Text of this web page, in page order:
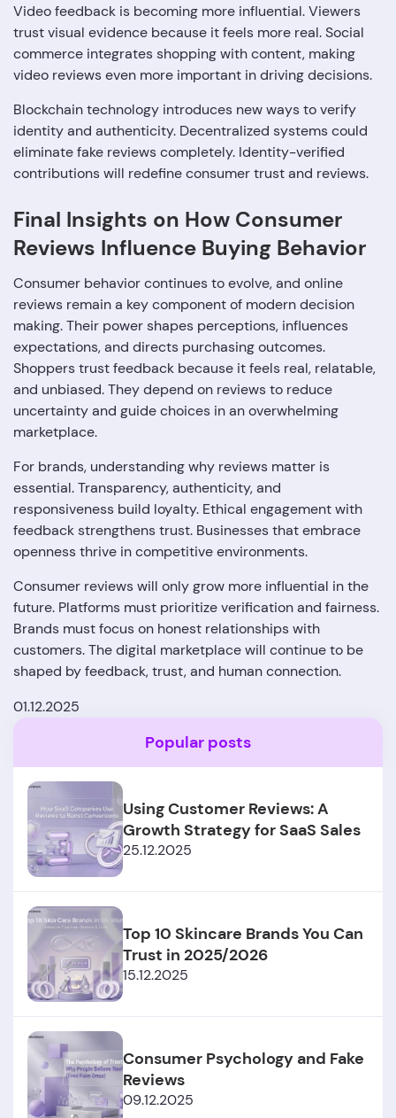
Video feedback is becoming more influential. Viewers
trust visual evidence because it feels more real. Social
commerce integrates shopping with content, making
video reviews even more important in driving decisions.
Blockchain technology introduces new ways to verify
identity and authenticity. Decentralized systems could
eliminate fake reviews completely. Identity-verified
contributions will redefine consumer trust and reviews.
Final Insights on How Consumer
Reviews Influence Buying Behavior
Consumer behavior continues to evolve, and online
reviews remain a key component of modern decision
making. Their power shapes perceptions, influences
expectations, and directs purchasing outcomes.
Shoppers trust feedback because it feels real, relatable,
and unbiased. They depend on reviews to reduce
uncertainty and guide choices in an overwhelming
marketplace.
For brands, understanding why reviews matter is
essential. Transparency, authenticity, and
responsiveness build loyalty. Ethical engagement with
feedback strengthens trust. Businesses that embrace
openness thrive in competitive environments.
Consumer reviews will only grow more influential in the
future. Platforms must prioritize verification and fairness.
Brands must focus on honest relationships with
customers. The digital marketplace will continue to be
shaped by feedback, trust, and human connection.
01.12.2025
Popular posts
Using Customer Reviews: A
Growth Strategy for SaaS Sales
25.12.2025
Top 10 Skincare Brands You Can
Trust in 2025/2026
15.12.2025
Consumer Psychology and Fake
Reviews
09.12.2025